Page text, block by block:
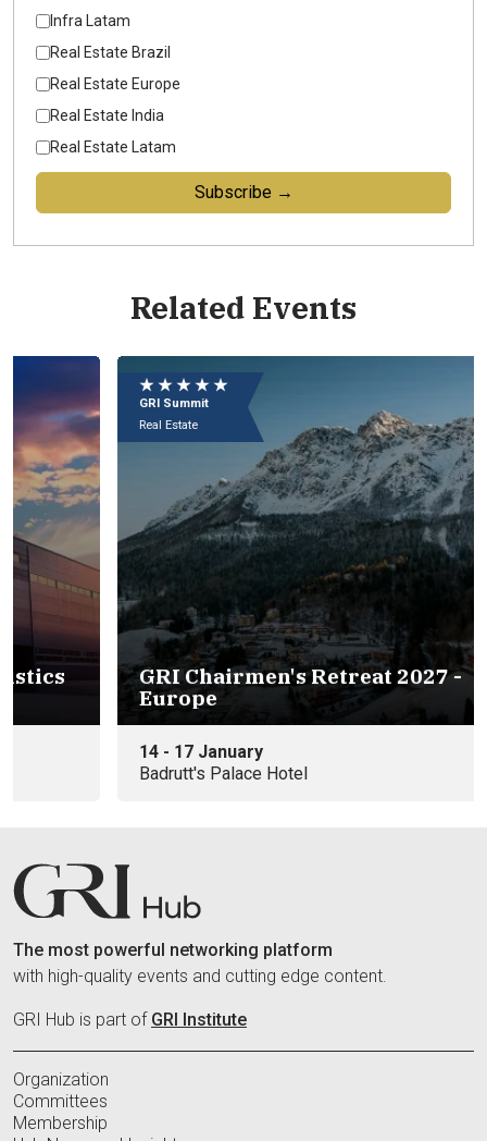
Infra Latam
Real Estate Brazil
Real Estate Europe
Real Estate India
Real Estate Latam
Subscribe →
Related Events
★ ★ ★ ★ ★
GRI Summit
Real Estate
GRI Chairmen's Retreat 2027 -
Europe
14 - 17 January
Badrutt's Palace Hotel
The most powerful networking platform
with high-quality events and cutting edge content.
GRI Hub is part of GRI Institute
Organization
Committees
Membership